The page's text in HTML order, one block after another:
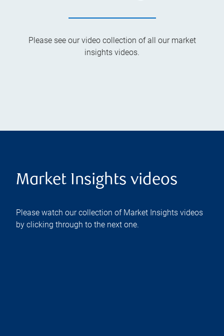
Please see our video collection of all our market
insights videos.
Market Insights videos
Please watch our collection of Market Insights videos
by clicking through to the next one.